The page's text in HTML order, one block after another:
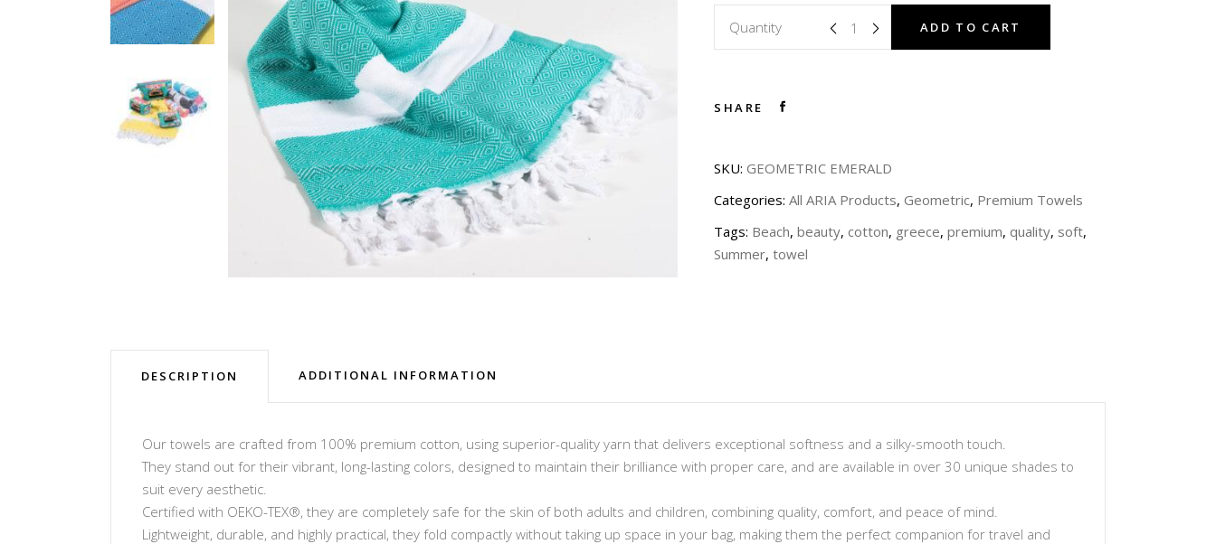
Quantity ADD TO CART
SHARE
SKU: GEOMETRIC EMERALD
Categories: All ARIA Products, Geometric, Premium Towels
Tags: Beach, beauty, cotton, greece, premium, quality, soft,
Summer, towel
DESCRIPTION ADDITIONAL INFORMATION
Our towels are crafted from 100% premium cotton, using superior-quality yarn that delivers exceptional softness and a silky-smooth touch.
They stand out for their vibrant, long-lasting colors, designed to maintain their brilliance with proper care, and are available in over 30 unique shades to
suit every aesthetic.
Certified with OEKO-TEX®, they are completely safe for the skin of both adults and children, combining quality, comfort, and peace of mind.
Lightweight, durable, and highly practical, they fold compactly without taking up space in your bag, making them the perfect companion for travel and